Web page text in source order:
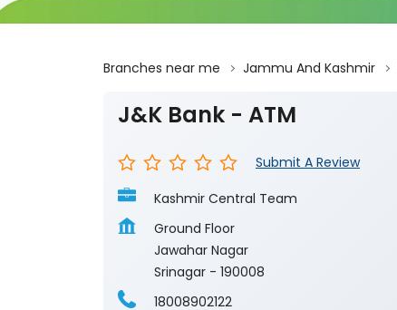
Branches near me Jammu And Kashmir
J&K Bank - ATM
Submit A Review
Kashmir Central Team
Ground Floor
Jawahar Nagar
Srinagar - 190008
18008902122